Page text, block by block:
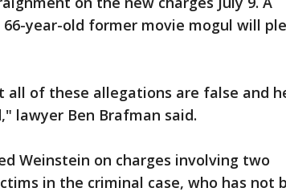
year-old former movie mogul will
of these allegations are false and
lawyer Ben Brafman said.
Weinstein on charges involving two
in the criminal case, who has not